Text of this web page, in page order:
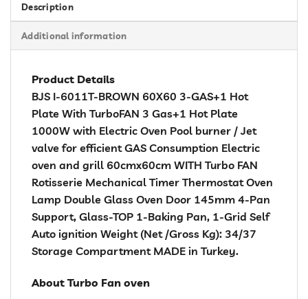
Description
Additional information
Product Details
BJS I-6011T-BROWN 60X60 3-GAS+1 Hot
Plate With TurboFAN 3 Gas+1 Hot Plate
1000W with Electric Oven Pool burner / Jet
valve for efficient GAS Consumption Electric
oven and grill 60cmx60cm WITH Turbo FAN
Rotisserie Mechanical Timer Thermostat Oven
Lamp Double Glass Oven Door 145mm 4-Pan
Support, Glass-TOP 1-Baking Pan, 1-Grid Self
Auto ignition Weight (Net /Gross Kg): 34/37
Storage Compartment MADE in Turkey.
About Turbo Fan oven